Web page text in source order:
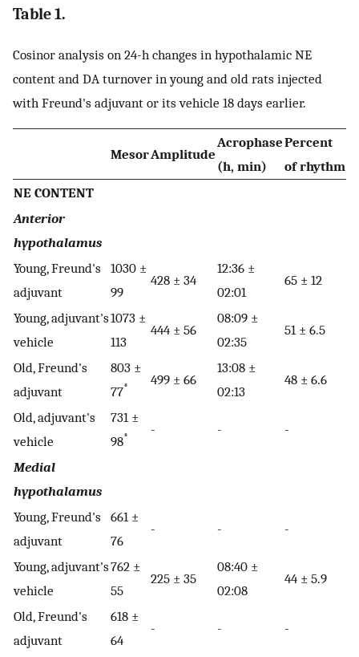
Table 1.
Cosinor analysis on 24-h changes in hypothalamic NE
content and DA turnover in young and old rats injected
with Freund's adjuvant or its vehicle 18 days earlier.
MesorAmplitude
Acrophase
(h, min)
Percent
of rhythm
NE CONTENT
Anterior
hypothalamus
Young, Freund's
adjuvant
1030 ±
99
428 ± 34
12:36 ±
02:01
65 ± 12
Young, adjuvant's
vehicle
1073 ±
113
444 ± 56
08:09 ±
02:35
51 ± 6.5
Old, Freund's
adjuvant
803 ±
77* 499 ± 66
13:08 ±
02:13
48 ± 6.6
Old, adjuvant's
vehicle
731 ±
98* - - -
Medial
hypothalamus
Young, Freund's
adjuvant
661 ±
76
- - -
Young, adjuvant's
vehicle
762 ±
55
225 ± 35
08:40 ±
02:08
44 ± 5.9
Old, Freund's
adjuvant
618 ±
64
- - -